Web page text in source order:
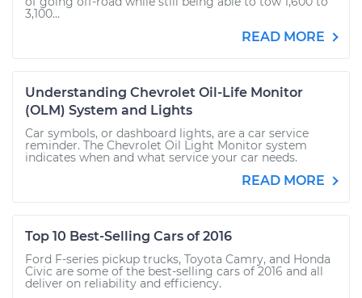
3,100...
READ MORE
Understanding Chevrolet Oil-Life Monitor
(OLM) System and Lights
Car symbols, or dashboard lights, are a car service
reminder. The Chevrolet Oil Light Monitor system
indicates when and what service your car needs.
READ MORE
Top 10 Best-Selling Cars of 2016
Ford F-series pickup trucks, Toyota Camry, and Honda
Civic are some of the best-selling cars of 2016 and all
deliver on reliability and efficiency.